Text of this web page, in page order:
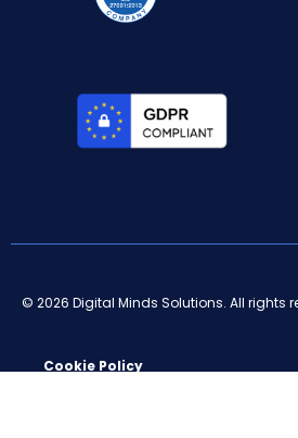
© 2026 Digital Minds Solutions. All rights
Cookie Policy